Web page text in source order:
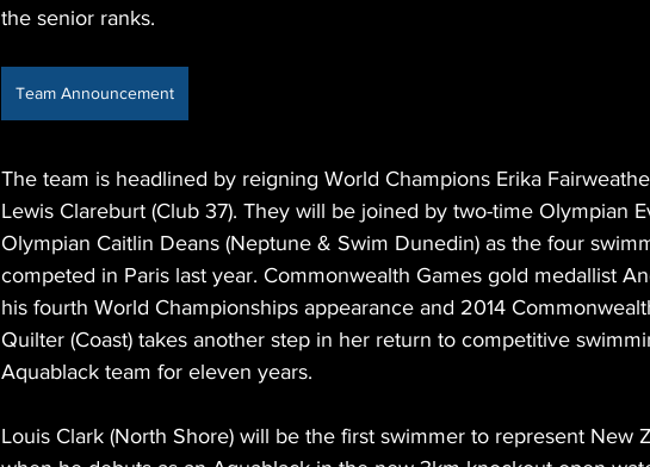
the senior ranks.
Team Announcement
The team is headlined by reigning World Champions Erika
Lewis Clareburt (Club 37). They will be joined by two-time Olympian
Olympian Caitlin Deans (Neptune & Swim Dunedin) as the four
competed in Paris last year. Commonwealth Games gold medallist
his fourth World Championships appearance and 2014
Quilter (Coast) takes another step in her return to competitive
Aquablack team for eleven years.
Louis Clark (North Shore) will be the first swimmer to represent New